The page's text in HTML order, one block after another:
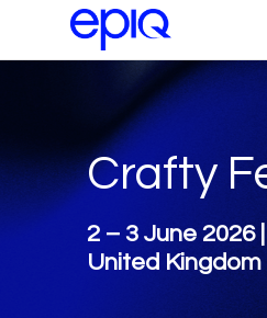
Crafty
2 – 3 June 2026
United Kingdom